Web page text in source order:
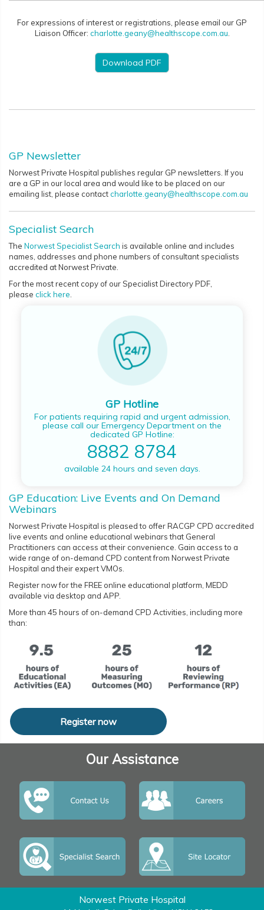
For expressions of interest or registrations, please email our GP
Liaison Officer: charlotte.geany@healthscope.com.au
Download PDF
GP Newsletter
Norwest Private Hospital publishes regular GP newsletters. If you
are a GP in our local area and would like to be placed on our
emailing list, please contactcharlotte.geany@healthscope.com.au
Specialist Search
The Norwest Specialist Search is available online and includes
names, addresses and phone numbers of consultant specialists
accredited at Norwest Private.
For the most recent copy of our Specialist Directory PDF,
please click here
GP Hotline
For patients requiring rapid and urgent admission,
please call our Emergency Department on the
dedicated GP Hotline:
8882 8784
available 24 hours and seven days.
GP Education: Live Events and On Demand
Webinars
Norwest Private Hospital is pleased to offer RACGP CPD accredited
live events and online educational webinars that General
Practitioners can access at their convenience. Gain access to a
wide range of on-demand CPD content from Norwest Private
Hospital and their expert VMOs.
Register now for the FREE online educational platform, MEDD
available via desktop and APP.
More than 45 hours of on-demand CPD Activities, including more
than:
Register now
Our Assistance
Norwest Private Hospital